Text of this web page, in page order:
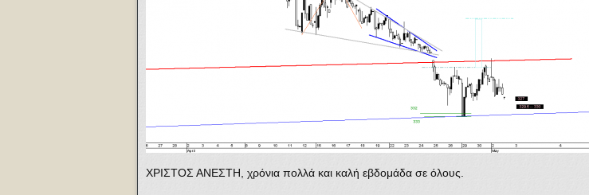
ΧΡΙΣΤΟΣ ΑΝΕΣΤΗ, χρόνια πολλά και καλή εβδομάδα σε όλους.